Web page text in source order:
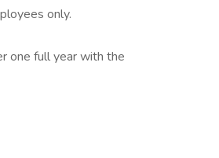
only.
one full year with the